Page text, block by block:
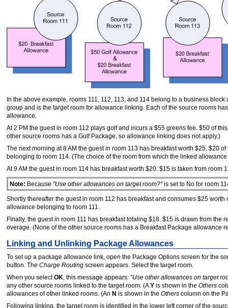
In the above example, rooms 111, 112, 113, and 114 belong to a business
group and is the target room for allowance linking. Each of the source rooms
allowance.
At 2 PM the guest in room 112 plays golf and incurs a $55 greens fee. $50 of
other source rooms has a Golf Package, so allowance linking does not apply.)
The next morning at 8 AM the guest in room 113 has breakfast worth $25. $20
belonging to room 114. (The choice of the room from which the linked
At 9 AM the guest in room 114 has breakfast worth $20. $15 is taken from
Note: Because "Use other allowances on target room?"is set to No for room
Shortly thereafter the guest in room 112 has breakfast and consumes $25
allowance belonging to room 111.
Finally, the guest in room 111 has breakfast totaling $18. $15 is drawn from
overage. (None of the other source rooms has a Breakfast Package allowance
Linking and Unlinking Package Allowances
To set up a package allowance link, open the Package Options screen for the
button. The Charge Routing screen appears. Select the target room.
When you selectOK, this message appears: "Use other allowances on target
any other source rooms linked to the target room. (AY is shown in the Others
allowances of other linked rooms. (An N is shown in the Others column on the
Following linking, the target room is identified in the lower left corner of the